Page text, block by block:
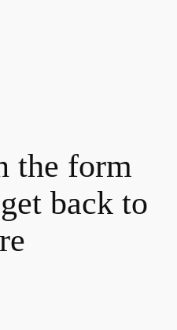
the form
back to